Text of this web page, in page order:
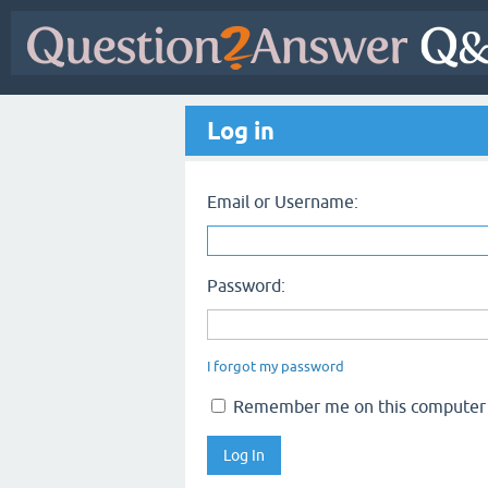
Log in
Email or Username:
Password:
I forgot my password
Remember me on this computer